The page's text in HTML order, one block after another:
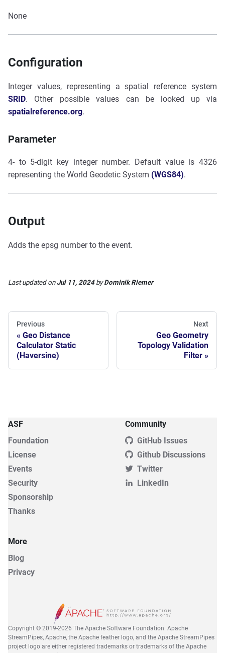
None
Configuration
Integer values, representing a spatial reference system
SRID. Other possible values can be looked up via
spatialreference.org.
Parameter
4- to 5-digit key integer number. Default value is 4326
representing the World Geodetic System (WGS84).
Output
Adds the epsg number to the event.
Last updatedon Jul 11, 2024byDominik Riemer
Previous
Geo Distance
Calculator Static
(Haversine)
Next
Geo Geometry
Topology Validation
Filter
ASF
Foundation
License
Events
Security
Sponsorship
Thanks
Community
GitHub Issues
Github Discussions
Twitter
LinkedIn
More
Blog
Privacy
Copyright © 2019-2026 The Apache Software Foundation. Apache
StreamPipes, Apache, the Apache feather logo, and the Apache StreamPipes
project logo are either registered trademarks or trademarks of the Apache